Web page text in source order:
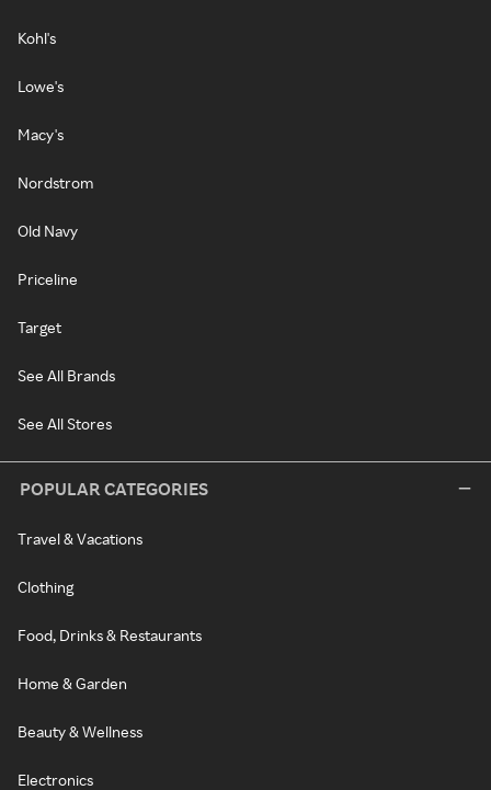
Kohl's
Lowe's
Macy's
Nordstrom
Old Navy
Priceline
Target
See All Brands
See All Stores
POPULAR CATEGORIES
Travel & Vacations
Clothing
Food, Drinks & Restaurants
Home & Garden
Beauty & Wellness
Electronics